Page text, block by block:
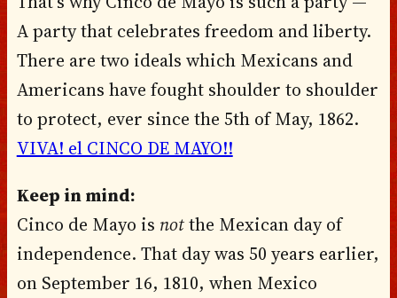
A party that celebrates freedom and liberty.
There are two ideals which Mexicans and
Americans have fought shoulder to shoulder
to protect, ever since the 5th of May, 1862.
VIVA! el CINCO DE MAYO!!
Keep in mind:
Cinco de Mayo is notthe Mexican day of
independence. That day was 50 years earlier,
on September 16, 1810, when Mexico